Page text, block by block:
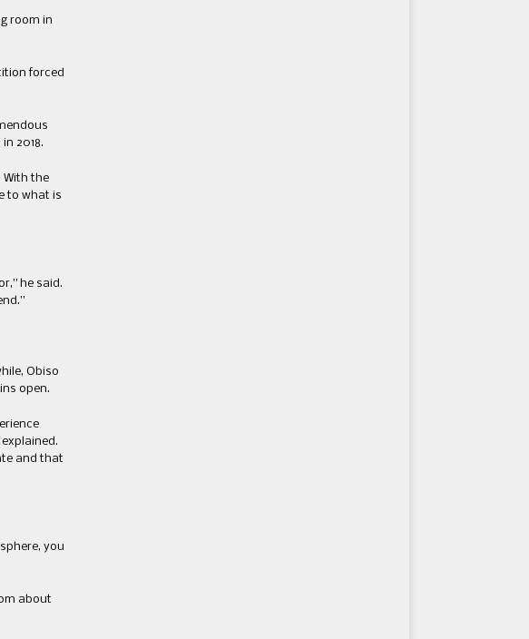
room in
forced
2018.
With the
to what is
he said.
Obiso
open.
and that
you
about